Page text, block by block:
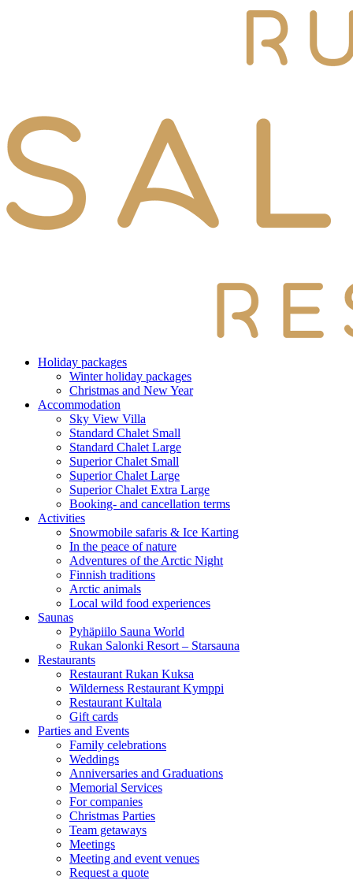
Holiday packages
Winter holiday packages
Christmas and New Year
Accommodation
Sky View Villa
Standard Chalet Small
Standard Chalet Large
Superior Chalet Small
Superior Chalet Large
Superior Chalet Extra Large
Booking- and cancellation terms
Activities
Snowmobile safaris & Ice Karting
In the peace of nature
Adventures of the Arctic Night
Finnish traditions
Arctic animals
Local wild food experiences
Saunas
Pyhäpiilo Sauna World
Rukan Salonki Resort – Starsauna
Restaurants
Restaurant Rukan Kuksa
Wilderness Restaurant Kymppi
Restaurant Kultala
Gift cards
Parties and Events
Family celebrations
Weddings
Anniversaries and Graduations
Memorial Services
For companies
Christmas Parties
Team getaways
Meetings
Meeting and event venues
Request a quote